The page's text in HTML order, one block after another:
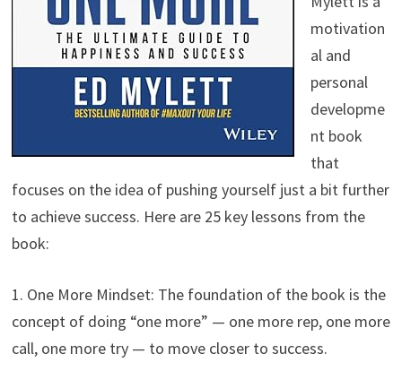
motivation
al and
personal
developme
nt book
that
focuses on the idea of pushing yourself just a bit further
to achieve success. Here are 25 key lessons from the
book:
1. One More Mindset: The foundation of the book is the
concept of doing “one more” — one more rep, one more
call, one more try — to move closer to success.